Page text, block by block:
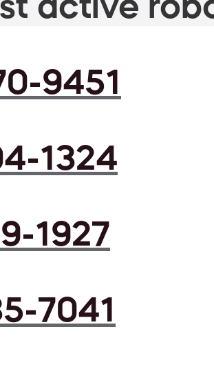
9451
1324
1927
7041